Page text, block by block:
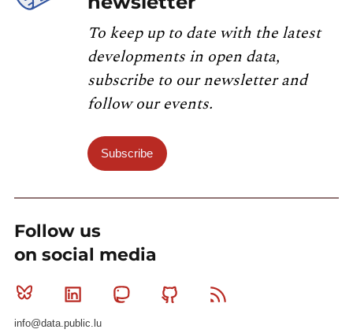
To keep up to date with the latest
developments in open data,
subscribe to our newsletter and
follow our events.
Subscribe
Follow us
on social media
Bluesky Linkedin MastodonGithub
info@data.public.lu